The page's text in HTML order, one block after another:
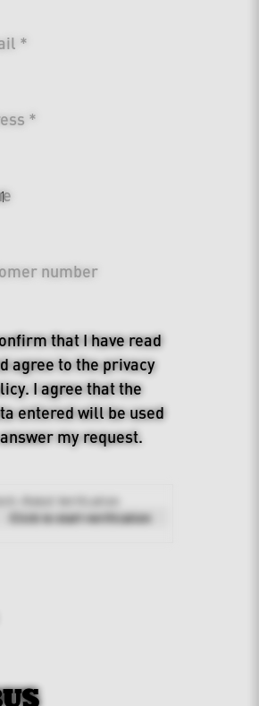
*
*
number
that I have read
agree to theprivacy
. I agree that the
entered will be used
my request.
Robot Verification
Click to start verification